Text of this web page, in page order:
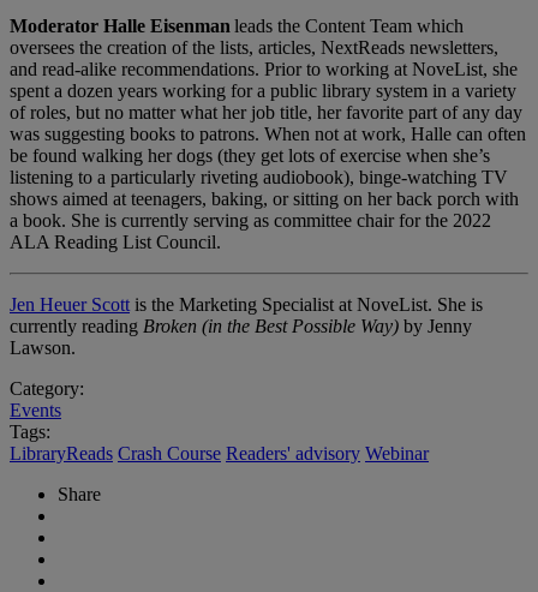
Moderator Halle Eisenman leads the Content Team which
oversees the creation of the lists, articles, NextReads newsletters,
and read-alike recommendations. Prior to working at NoveList, she
spent a dozen years working for a public library system in a variety
of roles, but no matter what her job title, her favorite part of any day
was suggesting books to patrons. When not at work, Halle can often
be found walking her dogs (they get lots of exercise when she’s
listening to a particularly riveting audiobook), binge-watching TV
shows aimed at teenagers, baking, or sitting on her back porch with
a book. She is currently serving as committee chair for the 2022
ALA Reading List Council.
Jen Heuer Scott is the Marketing Specialist at NoveList. She is
currently reading Broken (in the Best Possible Way) by Jenny
Lawson.
Category:
Events
Tags:
LibraryReads Crash Course Readers' advisory Webinar
Share